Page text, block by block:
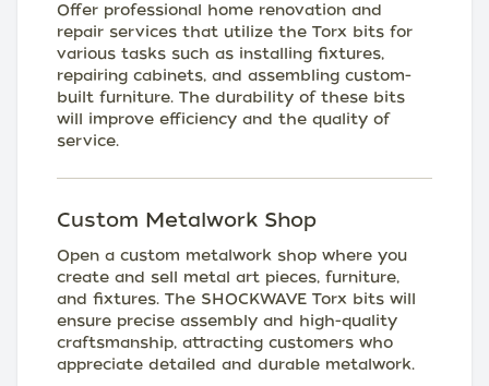
Offer professional home renovation and
repair services that utilize the Torx bits for
various tasks such as installing fixtures,
repairing cabinets, and assembling custom-
built furniture. The durability of these bits
will improve efficiency and the quality of
service.
Custom Metalwork Shop
Open a custom metalwork shop where you
create and sell metal art pieces, furniture,
and fixtures. The SHOCKWAVE Torx bits will
ensure precise assembly and high-quality
craftsmanship, attracting customers who
appreciate detailed and durable metalwork.